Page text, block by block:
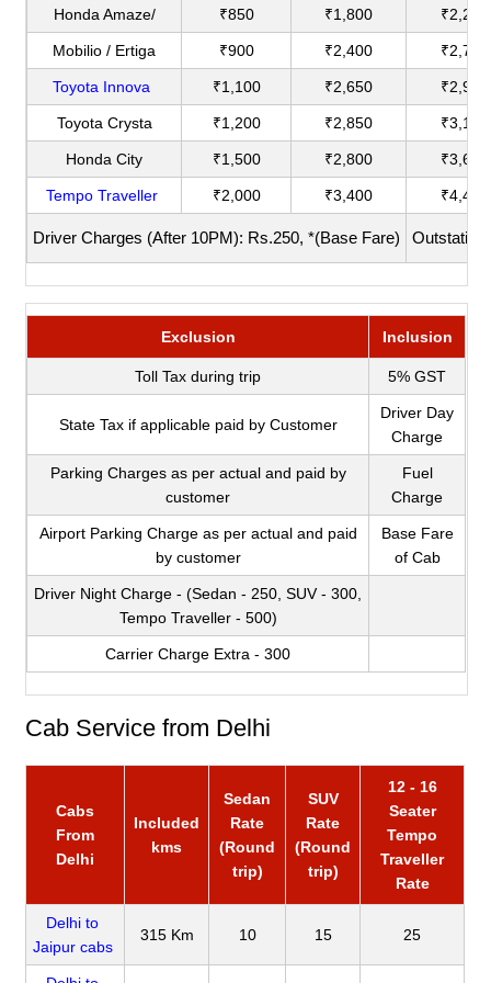
Honda Amaze/ ₹850 ₹1,800 ₹2,200
Mobilio / Ertiga ₹900 ₹2,400 ₹2,750
Toyota Innova ₹1,100 ₹2,650 ₹2,900
Toyota Crysta ₹1,200 ₹2,850 ₹3,180
Honda City ₹1,500 ₹2,800 ₹3,600
Tempo Traveller ₹2,000 ₹3,400 ₹4,400
Driver Charges (After 10PM): Rs.250, *(Base Fare) Outstation
Exclusion Inclusion
Toll Tax during trip 5% GST
State Tax if applicable paid by Customer
Driver Day
Charge
Parking Charges as per actual and paid by
customer
Fuel
Charge
Airport Parking Charge as per actual and paid
by customer
Base Fare
of Cab
Driver Night Charge - (Sedan - 250, SUV - 300,
Tempo Traveller - 500)
Carrier Charge Extra - 300
Cab Service from Delhi
Cabs
From
Delhi
Included
kms
Sedan
Rate
(Round
trip)
SUV
Rate
(Round
trip)
12 - 16
Seater
Tempo
Traveller
Rate
Delhi to
Jaipur cabs
315 Km 10 15 25